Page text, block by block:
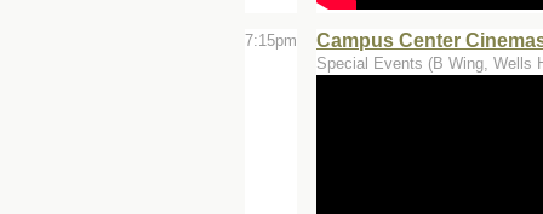
7:15pm Campus Center
Special Events (B Wing, Wells